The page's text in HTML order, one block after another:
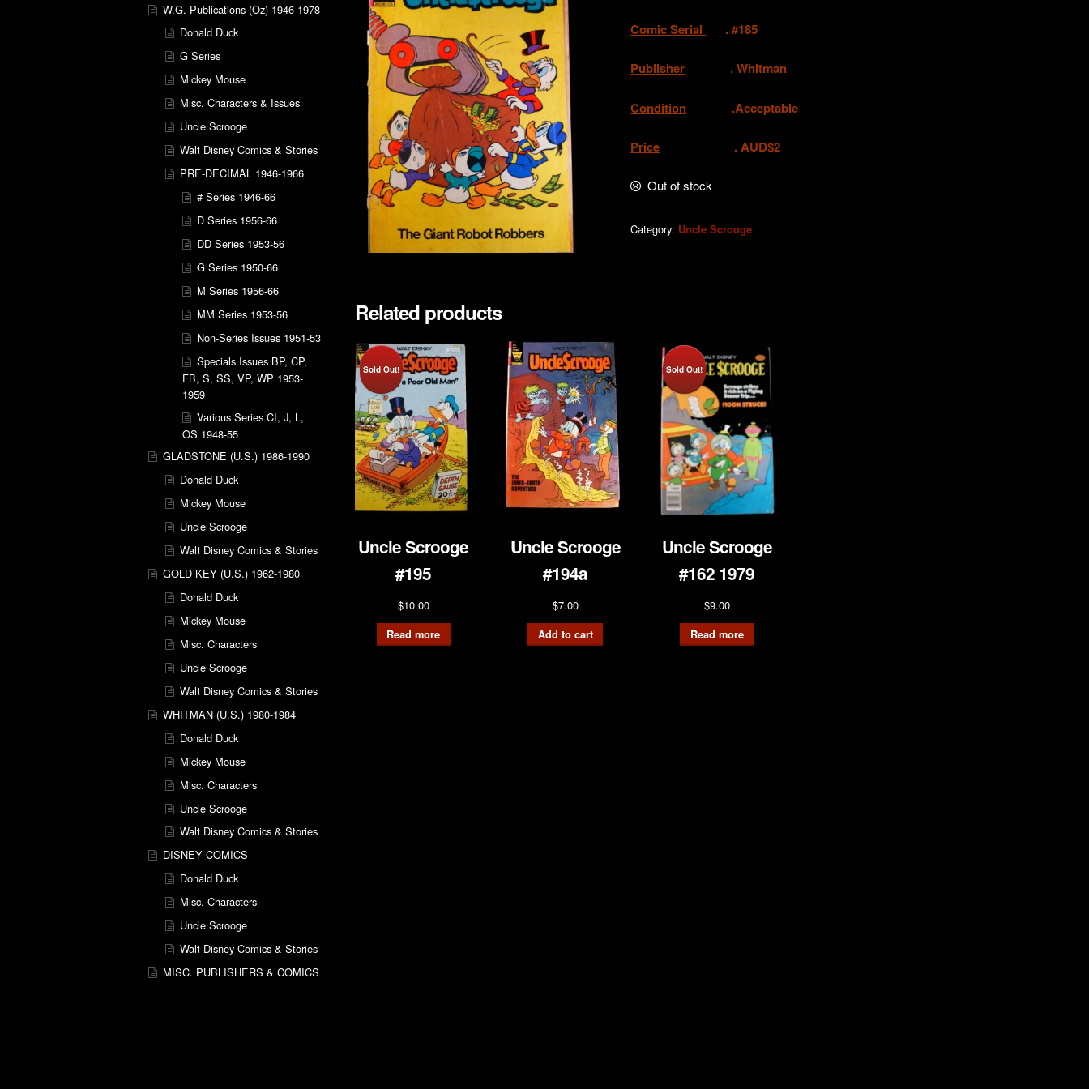
Comic Serial . #185
Publisher . Whitman
Condition .Acceptable
Price . AUD$2
Out of stock
Category: Uncle Scrooge
Related products
Sold Out!
Uncle Scrooge
#195
$10.00
Read more
Uncle Scrooge
#194a
$7.00
Add to cart
Sold Out!
Uncle Scrooge
#162 1979
$9.00
Read more
W.G. Publications (Oz) 1946-1978
Donald Duck
G Series
Mickey Mouse
Misc. Characters & Issues
Uncle Scrooge
Walt Disney Comics & Stories
PRE-DECIMAL 1946-1966
# Series 1946-66
D Series 1956-66
DD Series 1953-56
G Series 1950-66
M Series 1956-66
MM Series 1953-56
Non-Series Issues 1951-53
Specials Issues BP, CP,
FB, S, SS, VP, WP 1953-
1959
Various Series CI, J, L,
OS 1948-55
GLADSTONE (U.S.) 1986-1990
Donald Duck
Mickey Mouse
Uncle Scrooge
Walt Disney Comics & Stories
GOLD KEY (U.S.) 1962-1980
Donald Duck
Mickey Mouse
Misc. Characters
Uncle Scrooge
Walt Disney Comics & Stories
WHITMAN (U.S.) 1980-1984
Donald Duck
Mickey Mouse
Misc. Characters
Uncle Scrooge
Walt Disney Comics & Stories
DISNEY COMICS
Donald Duck
Misc. Characters
Uncle Scrooge
Walt Disney Comics & Stories
MISC. PUBLISHERS & COMICS